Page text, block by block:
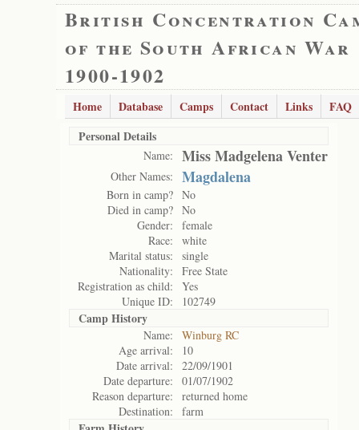
British Concentration
of the South African War
1900-1902
Home Database Camps Contact Links
FAQ
Personal Details
Name: Miss Madgelena Venter
Other Names: Magdalena
Born in camp? No
Died in camp? No
Gender:
female
Race:
white
Marital status:
single
Nationality:
Free State
Registration as child:
Yes
Unique ID:
102749
Camp History
Name:
Winburg RC
Age arrival:
10
Date arrival:
22/09/1901
Date departure:
01/07/1902
Reason departure:
returned home
Destination:
farm